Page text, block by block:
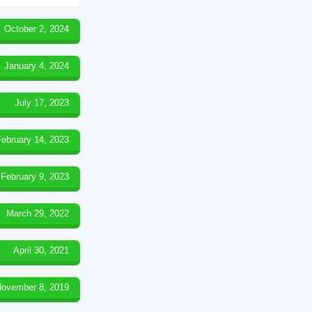
October 2, 2024
January 4, 2024
July 17, 2023
14, 2023
February 9, 2023
March 29, 2022
April 30, 2021
8, 2019